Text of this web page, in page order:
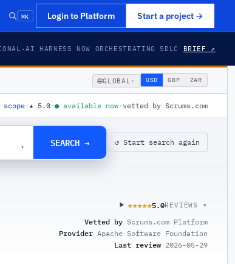
⌘K Login to Platform Start a project →
·AI HARNESS NOW ORCHESTRATING SDLC BRIEF ↗
🌐GLOBAL ▾ USD GBP ZAR
·★ 5.0 ·● available now · vetted by Scrums.com
▾ SEARCH → ↺ Start search again
★★★★★
★★★★★5.0REVIEWS ▾
Vetted by Scrums.com Platform
Provider Apache Software Foundation
Last review 2026-05-29